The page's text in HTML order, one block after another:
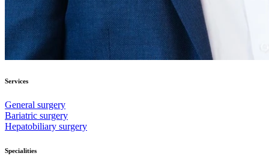
Services
General surgery
Bariatric surgery
Hepatobiliary surgery
Specialities